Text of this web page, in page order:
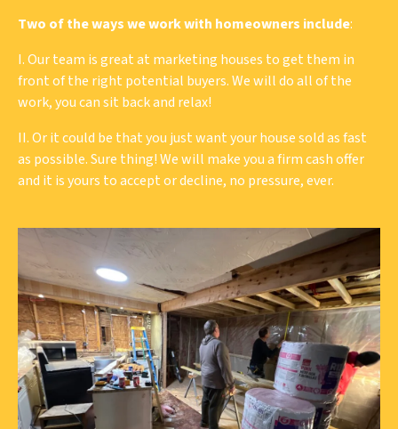
Two of the ways we work with homeowners include:
I. Our team is great at marketing houses to get them in
front of the right potential buyers. We will do all of the
work, you can sit back and relax!
II. Or it could be that you just want your house sold as fast
as possible. Sure thing! We will make you a firm cash offer
and it is yours to accept or decline, no pressure, ever.